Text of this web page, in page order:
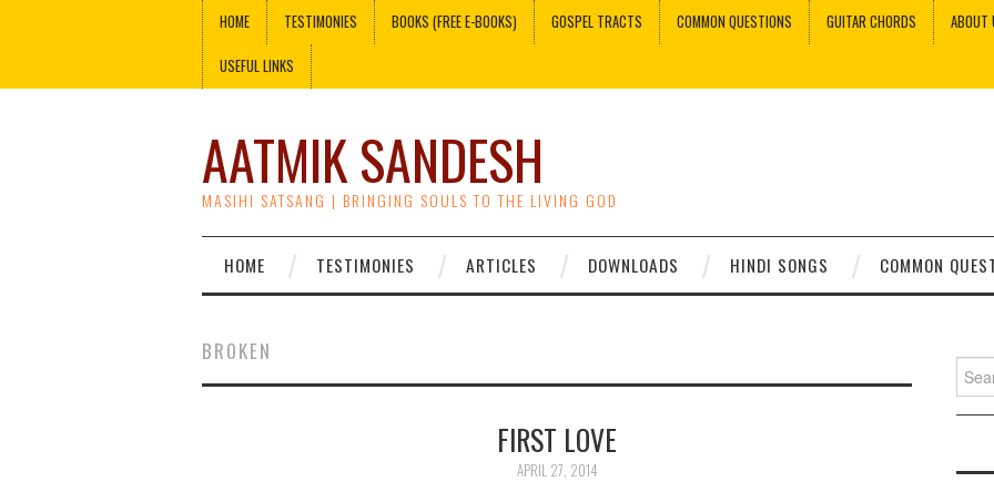
HOME TESTIMONIES BOOKS (FREE E-BOOKS) GOSPEL TRACTS COMMON QUESTIONS GUITAR CHORDS ABOUT
USEFUL LINKS
AATMIK SANDESH
MASIHI SATSANG | BRINGING SOULS TO THE LIVING GOD
HOME TESTIMONIES ARTICLES DOWNLOADS HINDI SONGS COMMON
BROKEN
FIRST LOVE
APRIL 27, 2014
for: